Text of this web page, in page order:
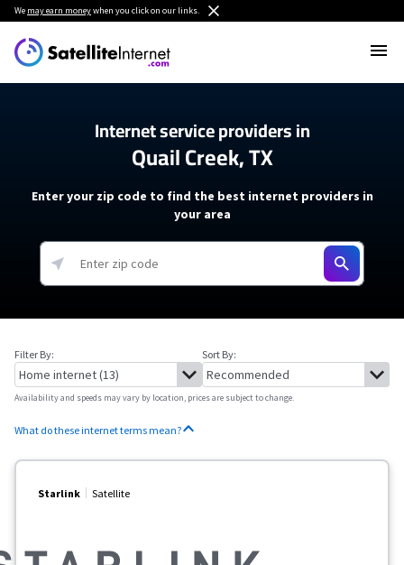
We may earn moneywhen you click on our links.
Internet service providers in
Quail Creek, TX
Enter your zip code to find the best internet providers in
your area
Filter By: Sort By:
Availability and speeds may vary by location, prices are subject to change.
What do these internet terms mean?
Starlink Satellite